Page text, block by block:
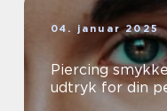
04. januar 2025
Piercing
udtryk for din